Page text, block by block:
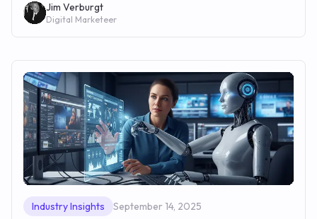
Jim Verburgt
Digital Marketeer
Industry Insights September 14, 2025